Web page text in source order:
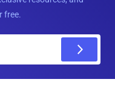
free.